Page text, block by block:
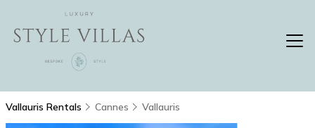
Vallauris Rentals Cannes Vallauris